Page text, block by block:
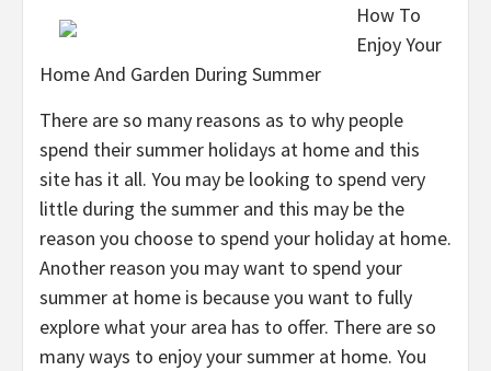
How To
Enjoy Your
Home And Garden During Summer
There are so many reasons as to why people
spend their summer holidays at home and this
site has it all. You may be looking to spend very
little during the summer and this may be the
reason you choose to spend your holiday at home.
Another reason you may want to spend your
summer at home is because you want to fully
explore what your area has to offer. There are so
many ways to enjoy your summer at home. You